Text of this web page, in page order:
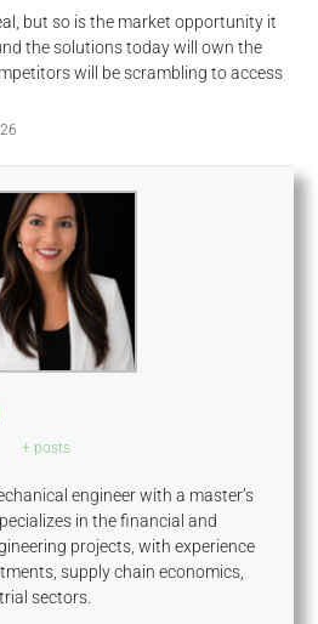
but so is the market opportunity it
the solutions today will own the
will be scrambling to access
+ posts
engineer with a master’s
in the financial and
projects, with experience
supply chain economics,
sectors.